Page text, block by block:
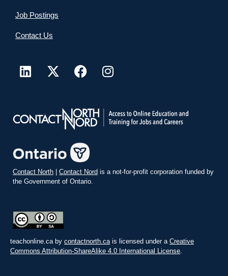
Job Postings
Contact Us
Contact North | Contact Nord is a not-for-profit corporation funded by
the Government of Ontario.
teachonline.ca by contactnorth.ca is licensed under a Creative
Commons Attribution-ShareAlike 4.0 International License